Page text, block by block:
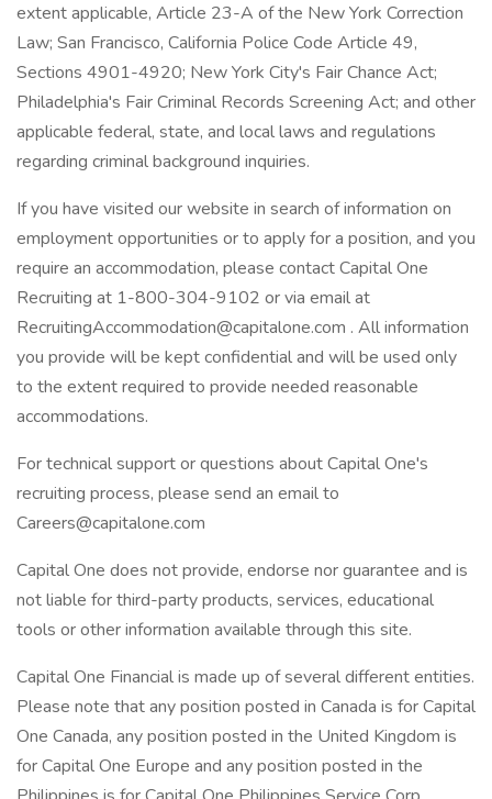
extent applicable, Article 23-A of the New York Correction
Law; San Francisco, California Police Code Article 49,
Sections 4901-4920; New York City's Fair Chance Act;
Philadelphia's Fair Criminal Records Screening Act; and other
applicable federal, state, and local laws and regulations
regarding criminal background inquiries.
If you have visited our website in search of information on
employment opportunities or to apply for a position, and you
require an accommodation, please contact Capital One
Recruiting at 1-800-304-9102 or via email at
RecruitingAccommodation@capitalone.com . All information
you provide will be kept confidential and will be used only
to the extent required to provide needed reasonable
accommodations.
For technical support or questions about Capital One's
recruiting process, please send an email to
Careers@capitalone.com
Capital One does not provide, endorse nor guarantee and is
not liable for third-party products, services, educational
tools or other information available through this site.
Capital One Financial is made up of several different entities.
Please note that any position posted in Canada is for Capital
One Canada, any position posted in the United Kingdom is
for Capital One Europe and any position posted in the